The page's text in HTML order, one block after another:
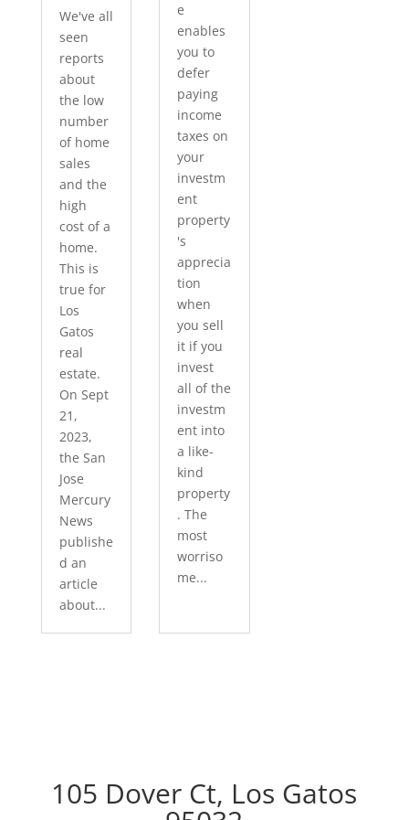
We've all
seen
reports
about
the low
number
of home
sales
and the
high
cost of a
home.
This is
true for
Los
Gatos
real
estate.
On Sept
21,
2023,
the San
Jose
Mercury
News
publishe
d an
article
about...
e
enables
you to
defer
paying
income
taxes on
your
investm
ent
property
's
apprecia
tion
when
you sell
it if you
invest
all of the
investm
ent into
a like-
kind
property
. The
most
worriso
me...
105 Dover Ct, Los Gatos